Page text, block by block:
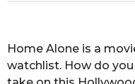
o
7
A
n
k
Home Alone is a
watchlist. How do